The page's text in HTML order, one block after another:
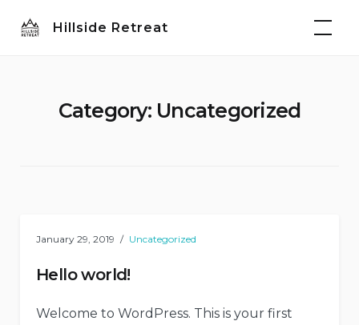
Hillside Retreat
Category: Uncategorized
January 29, 2019 Uncategorized
Hello world!
Welcome to WordPress. This is your first